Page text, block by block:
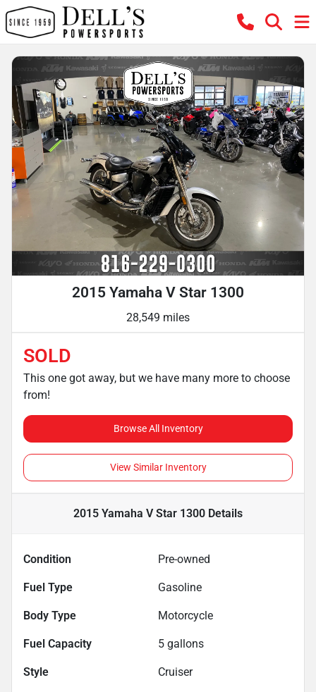
2015 Yamaha V Star 1300
28,549 miles
SOLD
This one got away, but we have many more to choose
from!
Browse All Inventory
View Similar Inventory
2015 Yamaha V Star 1300 Details
Condition Pre-owned
Fuel Type Gasoline
Body Type Motorcycle
Fuel Capacity 5 gallons
Style Cruiser